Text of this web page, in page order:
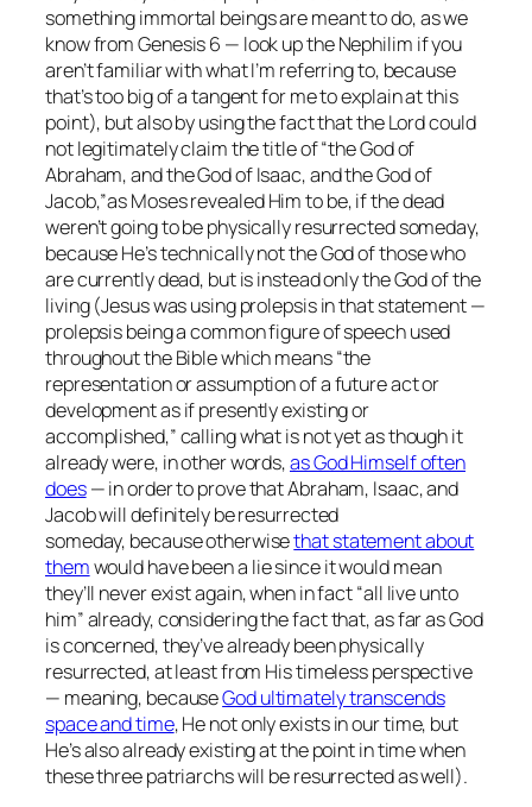
something immortal beings are meant to do, as we
know from Genesis 6 — look up the Nephilim if you
aren’t familiar with what I’m referring to, because
that’s too big of a tangent for me to explain at this
point), but also by using the fact that the Lord could
not legitimately claim the title of“the God of
Abraham, and the God of Isaac, and the God of
Jacob,”as Moses revealed Him to be, if the dead
weren’t going to be physically resurrected someday,
because He’s technically not the God of those who
are currently dead, but is instead only the God of the
living (Jesus was using prolepsis in that statement —
prolepsis being a common figure of speech used
throughout the Bible which means “the
representation or assumption of a future act or
development as if presently existing or
accomplished,” calling what is not yet as though it
already were, in other words,as God Himself often
does— in order to prove that Abraham, Isaac, and
Jacob will definitely be resurrected
someday, because otherwisethat statement about
themwould have been a lie since it would mean
they’ll never exist again, when in fact“all live unto
him”already, considering the fact that, as far as God
is concerned, they’ve already been physically
resurrected, at least from His timeless perspective
— meaning, becauseGod ultimately transcends
space and time, He not only exists in our time, but
He’s also already existing at the point in time when
these three patriarchs will be resurrected as well).